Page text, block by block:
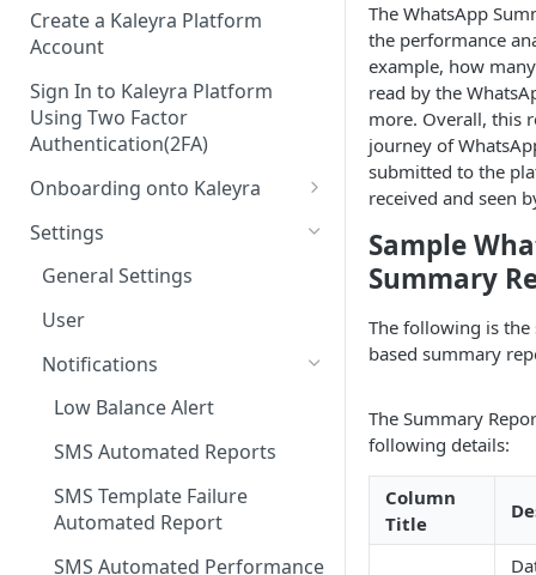
Create a Kaleyra Platform
Account
Sign In to Kaleyra Platform
Using Two Factor
Authentication(2FA)
Onboarding onto Kaleyra
Complete the Know Your
Customer (KYC) Procedure
Opt-in for Kaleyra Services
Add a TAN Number (Optional)
Add Credits
Settings
General Settings
User
Notifications
Low Balance Alert
SMS Automated Reports
SMS Template Failure
Automated Report
SMS Automated Performance
The WhatsApp
the performance
example, how
read by the
more. Overall, this
journey of
submitted to the
received and seen
Sample
Summary
The following is the
based summary
The Summary
following details:
Column
Title